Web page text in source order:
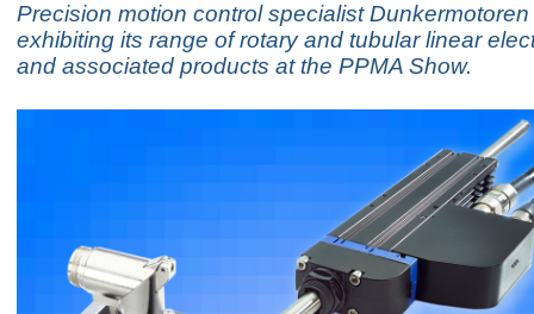
Precision motion control specialist Dunkermotoren
exhibiting its range of rotary and tubular linear
and associated products at the PPMA Show.